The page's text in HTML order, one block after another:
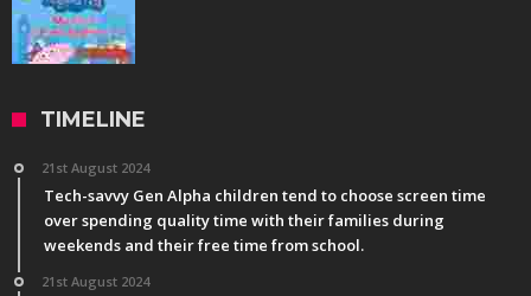
TIMELINE
21st August 2024
Tech-savvy Gen Alpha children tend to choose screen time
over spending quality time with their families during
weekends and their free time from school.
21st August 2024